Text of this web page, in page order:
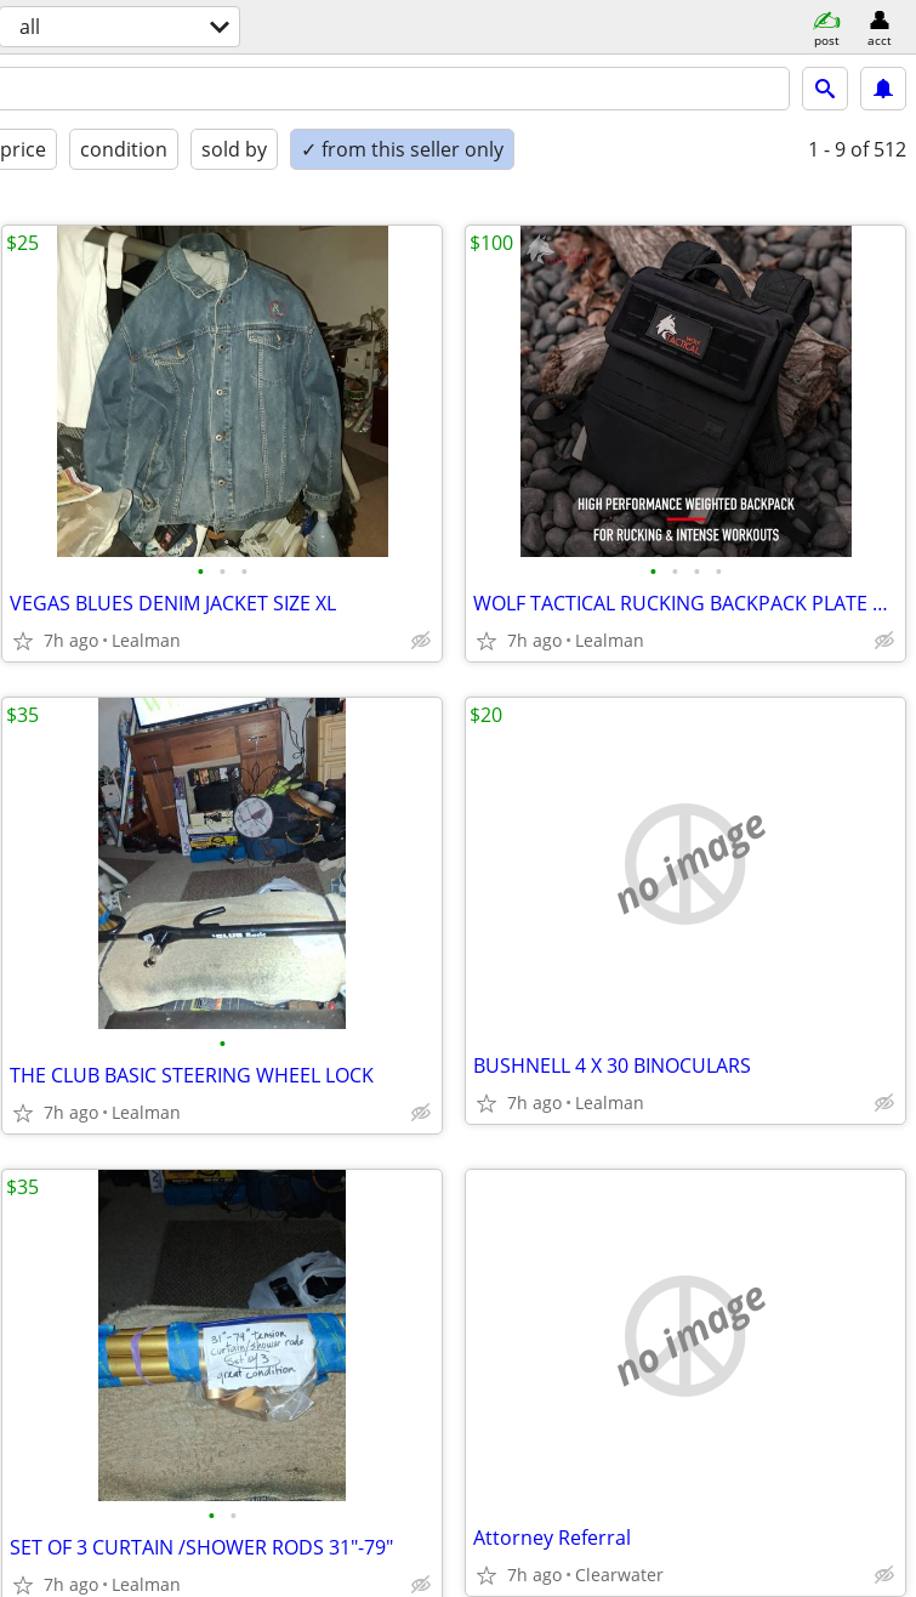
all post acct
price condition sold by ✓ from this seller only 1 - 9 of 512
• • •
VEGAS BLUES DENIM JACKET SIZE XL
7h ago Lealman
$25
• • • •
WOLF TACTICAL RUCKING BACKPACK PLATE CARRIER WITH 2 PLATES
7h ago Lealman
$100
•
THE CLUB BASIC STEERING WHEEL LOCK
7h ago Lealman
$35
no image
BUSHNELL 4 X 30 BINOCULARS
7h ago Lealman
$20
• •
SET OF 3 CURTAIN /SHOWER RODS 31"-79"
7h ago Lealman
$35
no image
Attorney Referral
7h ago Clearwater